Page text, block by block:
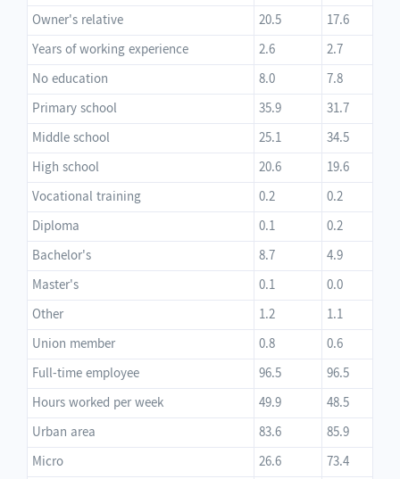
Owner's relative
20.5
17.6
Years of working experience
2.6
2.7
No education
8.0
7.8
Primary school
35.9
31.7
Middle school
25.1
34.5
High school
20.6
19.6
Vocational training
0.2
0.2
Diploma
0.1
0.2
Bachelor's
8.7
4.9
Master's
0.1
0.0
Other
1.2
1.1
Union member
0.8
0.6
Full-time employee
96.5
96.5
Hours worked per week
49.9
48.5
Urban area
83.6
85.9
Micro
26.6
73.4